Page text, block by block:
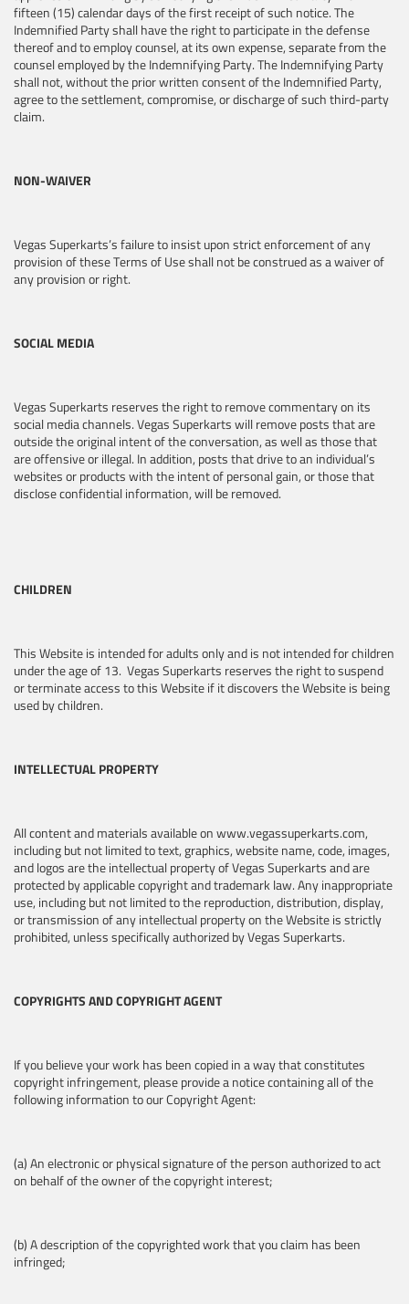
fifteen (15) calendar days of the first receipt of such notice. The
Indemnified Party shall have the right to participate in the defense
thereof and to employ counsel, at its own expense, separate from the
counsel employed by the Indemnifying Party. The Indemnifying Party
shall not, without the prior written consent of the Indemnified Party,
agree to the settlement, compromise, or discharge of such third-party
claim.
NON-WAIVER
Vegas Superkarts’s failure to insist upon strict enforcement of any
provision of these Terms of Use shall not be construed as a waiver of
any provision or right.
SOCIAL MEDIA
Vegas Superkarts reserves the right to remove commentary on its
social media channels. Vegas Superkarts will remove posts that are
outside the original intent of the conversation, as well as those that
are offensive or illegal. In addition, posts that drive to an individual’s
websites or products with the intent of personal gain, or those that
disclose confidential information, will be removed.
CHILDREN
This Website is intended for adults only and is not intended for children
under the age of 13. Vegas Superkarts reserves the right to suspend
or terminate access to this Website if it discovers the Website is being
used by children.
INTELLECTUAL PROPERTY
All content and materials available on www.vegassuperkarts.com,
including but not limited to text, graphics, website name, code, images,
and logos are the intellectual property of Vegas Superkarts and are
protected by applicable copyright and trademark law. Any inappropriate
use, including but not limited to the reproduction, distribution, display,
or transmission of any intellectual property on the Website is strictly
prohibited, unless specifically authorized by Vegas Superkarts.
COPYRIGHTS AND COPYRIGHT AGENT
If you believe your work has been copied in a way that constitutes
copyright infringement, please provide a notice containing all of the
following information to our Copyright Agent:
(a) An electronic or physical signature of the person authorized to act
on behalf of the owner of the copyright interest;
(b) A description of the copyrighted work that you claim has been
infringed;